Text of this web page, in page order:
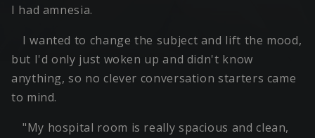
I had amnesia.
I wanted to change the subject and lift the mood,
but I'd only just woken up and didn't know
anything, so no clever conversation starters came
to mind.
"My hospital room is really spacious and clean,